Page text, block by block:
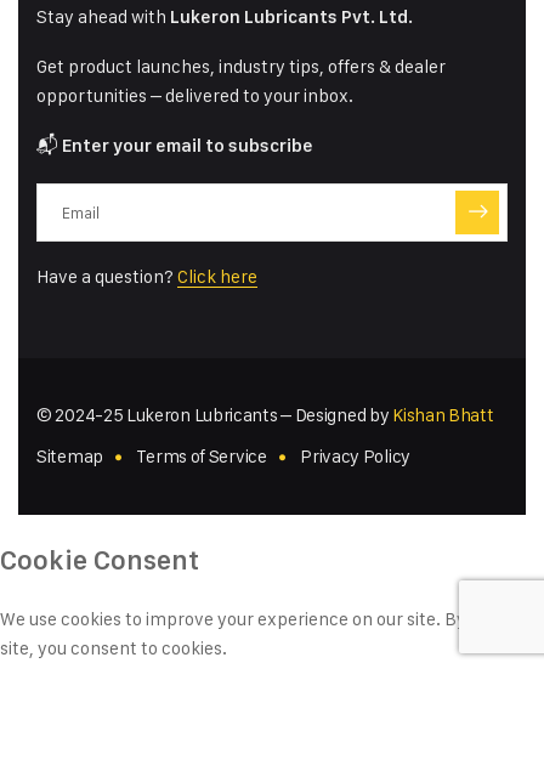
Stay ahead with Lukeron Lubricants Pvt. Ltd.
Get product launches, industry tips, offers & dealer
opportunities – delivered to your inbox.
📬 Enter your email to subscribe
Have a question? Click here
© 2024-25 Lukeron Lubricants – Designed by Kishan Bhatt
Sitemap
Terms of Service Privacy Policy